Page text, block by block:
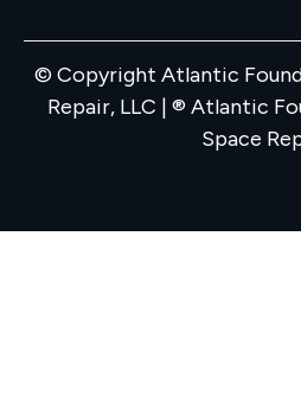
© Copyright Atlantic
Repair, LLC | ® Atlantic
Space